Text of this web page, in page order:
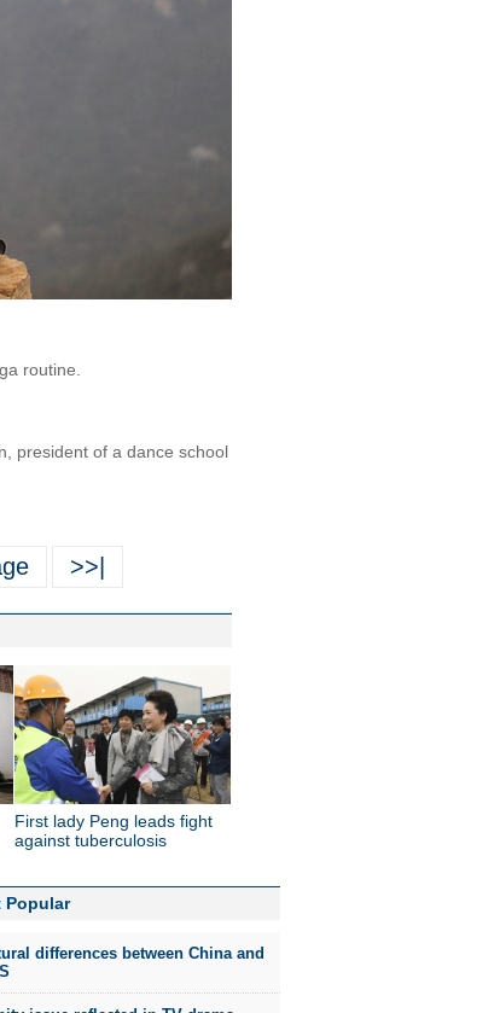
routine.
president of a dance school
>>|
First lady Peng leads fight
against tuberculosis
Popular
differences between China and